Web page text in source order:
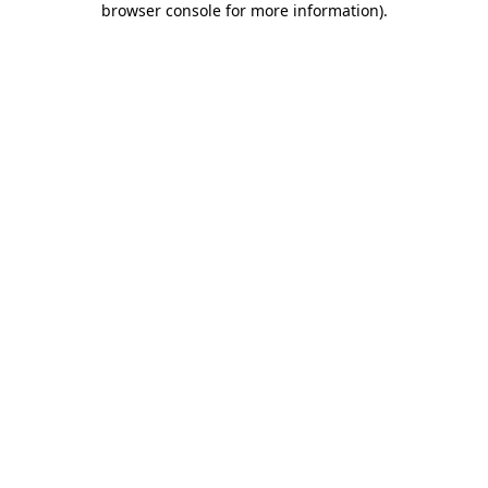
browser console for more information).